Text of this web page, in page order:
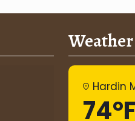
Hardin